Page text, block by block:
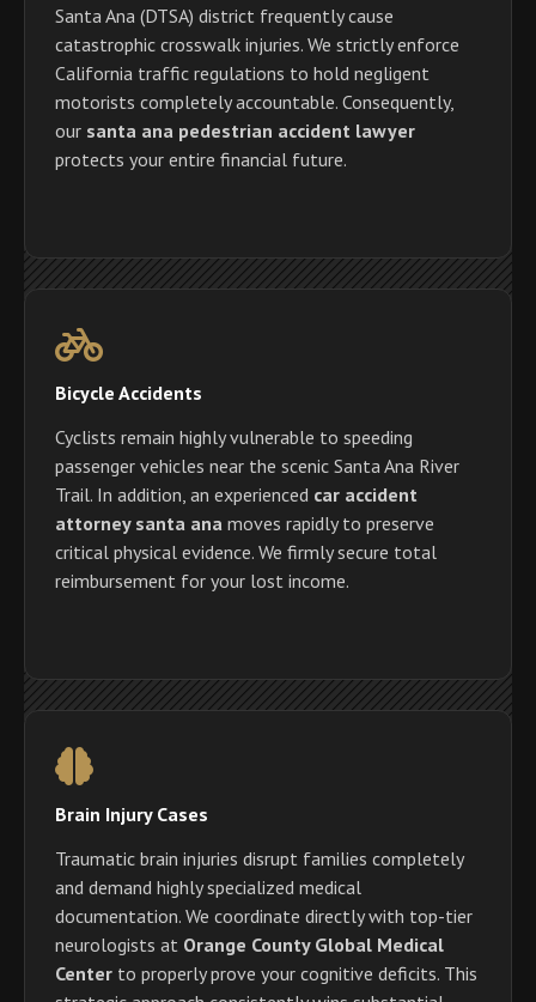
Santa Ana (DTSA) district frequently cause
catastrophic crosswalk injuries. We strictly enforce
California traffic regulations to hold negligent
motorists completely accountable. Consequently,
our santa ana pedestrian accident lawyer
protects your entire financial future.
Bicycle Accidents
Cyclists remain highly vulnerable to speeding
passenger vehicles near the scenic Santa Ana River
Trail. In addition, an experienced car accident
attorney santa ana moves rapidly to preserve
critical physical evidence. We firmly secure total
reimbursement for your lost income.
Brain Injury Cases
Traumatic brain injuries disrupt families completely
and demand highly specialized medical
documentation. We coordinate directly with top-tier
neurologists at Orange County Global Medical
Center to properly prove your cognitive deficits. This